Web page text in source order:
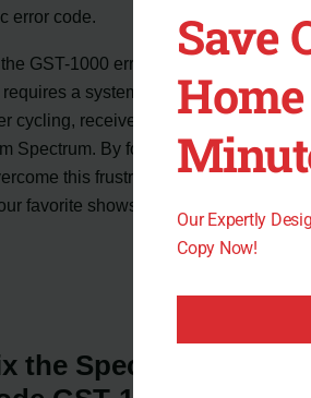
error code.
GST-1000 error code on
a systematic approach,
cycling, receiver restarts, and
Spectrum. By following the steps
this frustrating issue and
favorite shows without
the Spectrum TV
Save
Our Expertly
Copy Now!